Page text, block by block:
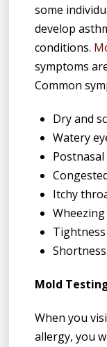
some
develop
conditions.
symptoms
Common
Dry and
Watery
Itchy
Wheezing
Mold
When you
allergy, you